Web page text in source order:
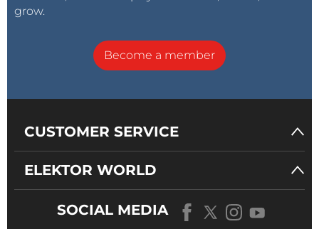
grow.
Become a member
CUSTOMER SERVICE
ELEKTOR WORLD
SOCIAL MEDIA